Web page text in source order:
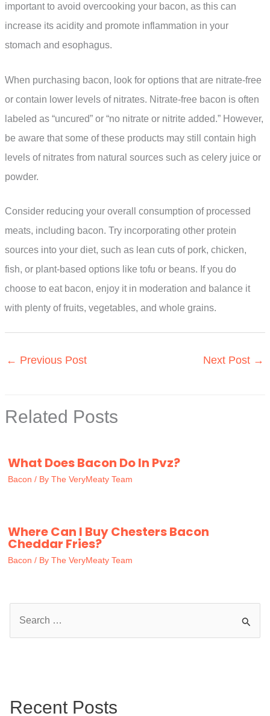
important to avoid overcooking your bacon, as this can
increase its acidity and promote inflammation in your
stomach and esophagus.
When purchasing bacon, look for options that are nitrate-free
or contain lower levels of nitrates. Nitrate-free bacon is often
labeled as “uncured” or “no nitrate or nitrite added.” However,
be aware that some of these products may still contain high
levels of nitrates from natural sources such as celery juice or
powder.
Consider reducing your overall consumption of processed
meats, including bacon. Try incorporating other protein
sources into your diet, such as lean cuts of pork, chicken,
fish, or plant-based options like tofu or beans. If you do
choose to eat bacon, enjoy it in moderation and balance it
with plenty of fruits, vegetables, and whole grains.
← Previous Post Next Post →
Related Posts
What Does Bacon Do In Pvz?
Bacon / By The VeryMeaty Team
Where Can I Buy Chesters Bacon
Cheddar Fries?
Bacon / By The VeryMeaty Team
h
Recent Posts